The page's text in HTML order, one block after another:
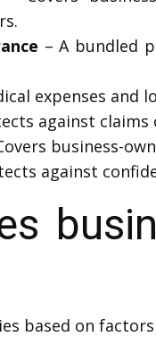
– A bundled
expenses and
against
business-
against
based on factors